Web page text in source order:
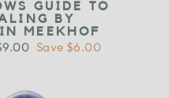
GUIDE TO
BY
MEEKHOF
Save $6.00